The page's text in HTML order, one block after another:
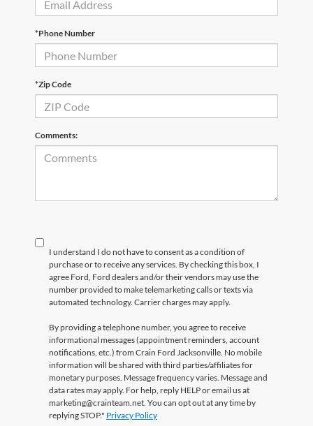
*Phone Number
*Zip Code
Comments:
I understand I do not have to consent as a condition of
purchase or to receive any services. By checking this box, I
agree Ford, Ford dealers and/or their vendors may use the
number provided to make telemarketing calls or texts via
automated technology. Carrier charges may apply.
By providing a telephone number, you agree to receive
informational messages (appointment reminders, account
notifications, etc.) from Crain Ford Jacksonville. No mobile
information will be shared with third parties/affiliates for
monetary purposes. Message frequency varies. Message and
data rates may apply. For help, reply HELP or email us at
marketing@crainteam.net. You can opt out at any time by
replying STOP." Privacy Policy